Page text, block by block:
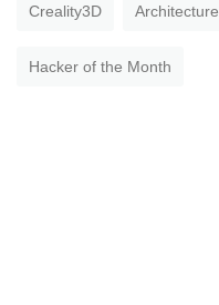
Creality3D Architecture
Hacker of the Month